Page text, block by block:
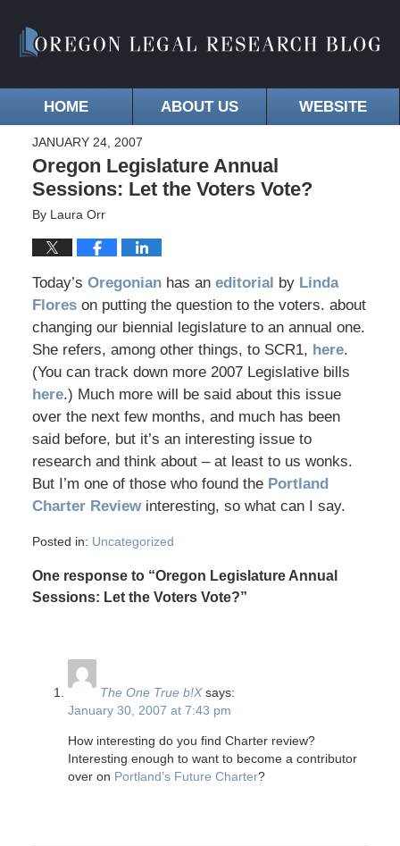
HOME ABOUT US WEBSITE
JANUARY 24, 2007
Oregon Legislature Annual
Sessions: Let the Voters Vote?
By Laura Orr
Today’s Oregonian has an editorial by Linda
Floreson putting the question to the voters. about
changing our biennial legislature to an annual one.
She refers, among other things, to SCR1, here.
(You can track down more 2007 Legislative bills
here.) Much more will be said about this issue
over the next few months, and much has been
said before, but it’s an interesting issue to
research and think about – at least to us wonks.
But I’m one of those who found the Portland
Charter Review interesting, so what can I say.
Posted in: Uncategorized
One response to “Oregon Legislature Annual
Sessions: Let the Voters Vote?”
The One True b!X says:
January 30, 2007 at 7:43 pm
How interesting do you find Charter review?
Interesting enough to want to become a contributor
over on Portland’s Future Charter?